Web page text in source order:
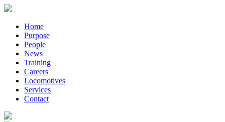
Home
Purpose
People
News
Training
Careers
Locomotives
Services
Contact